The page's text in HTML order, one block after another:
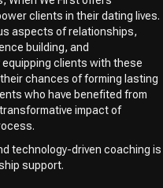
clients in their dating lives.
aspects of relationships,
building, and
equipping clients with these
chances of forming lasting
who have benefited from
impact of
technology-driven coaching is
support.